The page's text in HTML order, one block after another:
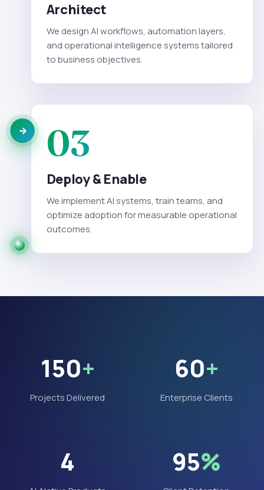
Architect
We design AI workflows, automation layers,
and operational intelligence systems tailored
to business objectives.
03
Deploy & Enable
We implement AI systems, train teams, and
optimize adoption for measurable operational
outcomes.
150+
Projects Delivered
60+
Enterprise Clients
4 95%